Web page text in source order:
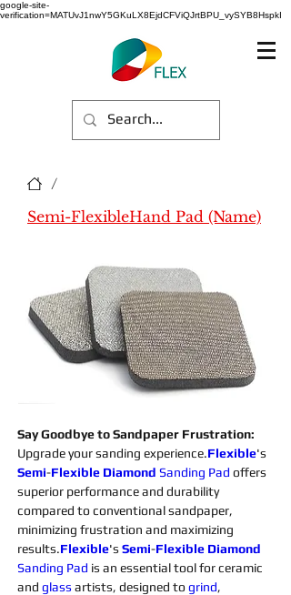
google-site-
verification=MATUvJ1nwY5GKuLX8EjdCFViQJrtBPU_vySYB8HspkI
/
Semi-FlexibleHand Pad (Name)
Say Goodbye to Sandpaper Frustration:
Upgrade your sanding experience.Flexible's
Semi-Flexible Diamond Sanding Pad offers
superior performance and durability
compared to conventional sandpaper,
minimizing frustration and maximizing
results.Flexible's Semi-Flexible Diamond
Sanding Pad is an essential tool for ceramic
and glass artists, designed to grind,